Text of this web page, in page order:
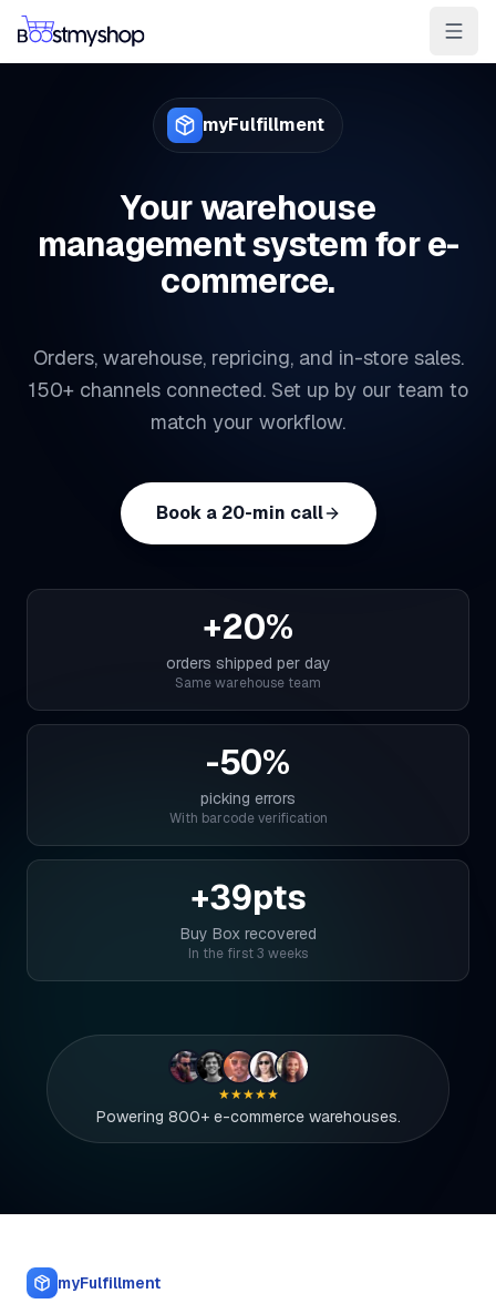
Win the BuyBox
Sell in-store
myFulfillment
myFulfillment
Your warehouse
management system for e-
commerce.
Orders, warehouse, repricing, and in-store sales.
150+ channels connected. Set up by our team to
match your workflow.
Book a 20-min call
+20%
orders shipped per day
Same warehouse team
-50%
picking errors
With barcode verification
+39pts
Buy Box recovered
In the first 3 weeks
★★★★★
Powering 800+ e-commerce warehouses.
myFulfillment